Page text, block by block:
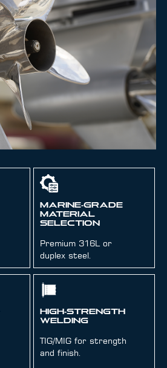
Marine‑Grade
Material
Selection
Premium 316L or
duplex steel.
High‑Strength
Welding
TIG/MIG for strength
and finish.